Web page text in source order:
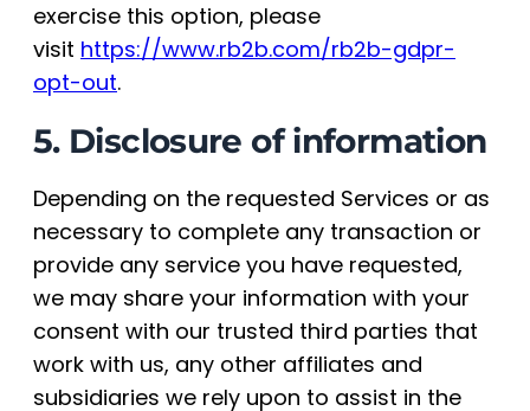
exercise this option, please
visit https://www.rb2b.com/rb2b-gdpr-
opt-out.
5. Disclosure of information
Depending on the requested Services or as
necessary to complete any transaction or
provide any service you have requested,
we may share your information with your
consent with our trusted third parties that
work with us, any other affiliates and
subsidiaries we rely upon to assist in the